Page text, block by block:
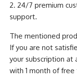
24/7 premium
support.
The mentioned
If you are not
your subscription at
with 1 month of